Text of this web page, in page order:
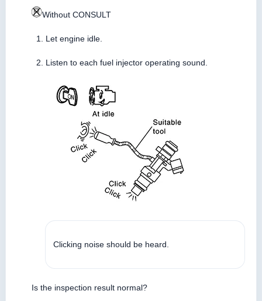
Without CONSULT
Let engine idle.
Listen to each fuel injector operating sound.
Clicking noise should be heard.
Is the inspection result normal?